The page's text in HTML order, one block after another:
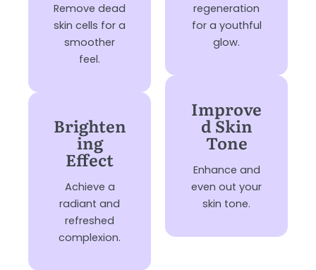
Remove dead
skin cells for a
smoother
feel.
Brighten
ing
Effect
Achieve a
radiant and
refreshed
complexion.
regeneration
for a youthful
glow.
Improve
d Skin
Tone
Enhance and
even out your
skin tone.